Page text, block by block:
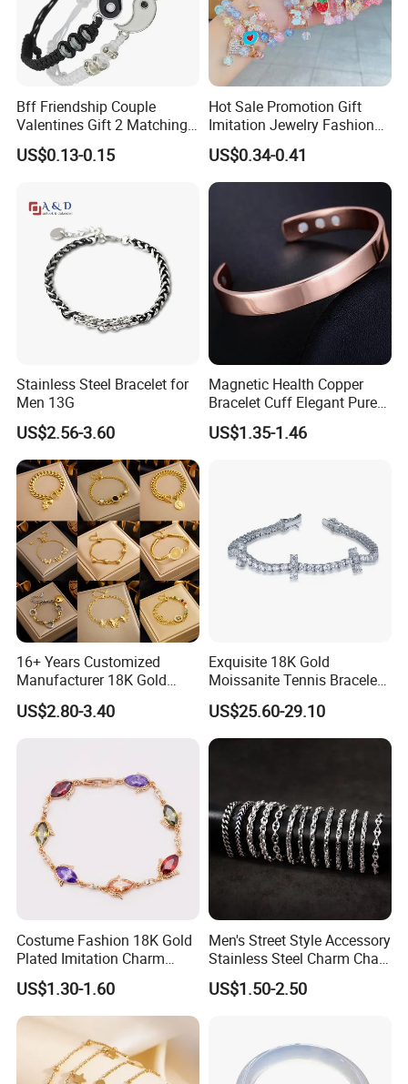
FAQ
A: To obtain samples, please contact us at the following
2. Q: Do you have a catalogue?
Bff Friendship Couple
Valentines Gift 2 Matching
Yin Yang Adjustable Cord
Bracelet
US$0.13-0.15
Hot Sale Promotion Gift
Imitation Jewelry Fashion
Accessories Cartoon
Children's Bracelet Female
Princess Glass Beaded
Wristband Cute Girl Baby
US$0.34-0.41
Stainless Steel Bracelet for
Men 13G
US$2.56-3.60
Magnetic Health Copper
Bracelet Cuff Elegant Pure
Copper Bangle Unisex
Adjustable Bangle for Men
US$1.35-1.46
16+ Years Customized
Manufacturer 18K Gold
Plated Stainless Steel
Bracelet
US$2.80-3.40
Exquisite 18K Gold
Moissanite Tennis Bracelet
with Lab-Created Diamonds
US$25.60-29.10
Costume Fashion 18K Gold
Plated Imitation Charm
Silver Stainless Steel Bangle
Bracelet Jewelry for Women
US$1.30-1.60
Men's Street Style Accessory
Stainless Steel Charm Chain
Figaro Bracelet Multi-Layer
Thick Cuban Chain Factory
US$1.50-2.50